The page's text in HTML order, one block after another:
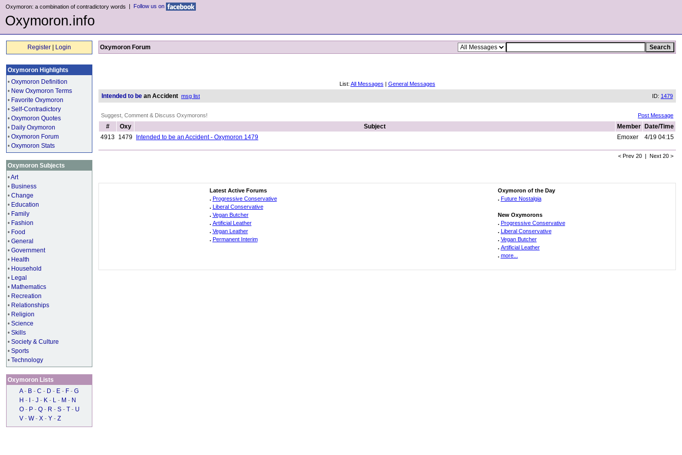
Oxymoron: a combination of contradictory words | Follow us on
Oxymoron.info
Register Login
Oxymoron Highlights
• Oxymoron Definition
• New Oxymoron Terms
• Favorite Oxymoron
• Self-Contradictory
• Oxymoron Quotes
• Daily Oxymoron
• Oxymoron Forum
• Oxymoron Stats
Oxymoron Subjects
•Art
• Business
• Change
• Education
• Family
• Fashion
• Food
• General
• Government
• Health
• Household
• Legal
• Mathematics
• Recreation
• Relationships
• Religion
• Science
• Skills
• Society & Culture
• Sports
• Technology
Oxymoron Lists
A - B - C - D - E - F - G
H - - J - K - L - M - N
O - P - Q - R - S - T - U
V - W - X - Y - Z
Oxymoron Forum
List: All Messages | General Messages
Intended to be an Accident msg list ID: 1479
Suggest, Comment & Discuss Oxymorons! Post Message
# Oxy Subject Member
Date/Time
4913 1479 Intended to be an Accident - Oxymoron 1479 Emoxer 4/19 04:15
< Prev 20 | Next 20 >
Latest Active Forums
. Progressive Conservative
. Liberal Conservative
. Vegan Butcher
. Artificial Leather
. Vegan Leather
. Permanent Interim
Oxymoron of the Day
. Future Nostalgia
New Oxymorons
. Progressive Conservative
. Liberal Conservative
. Vegan Butcher
. Artificial Leather
. more...